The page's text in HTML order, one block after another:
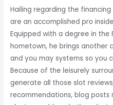
Hailing regarding the
are an accomplished pro
Equipped with a degree in the
hometown, he brings another
and you may systems so you
Because of the leisurely
generate all those slot
recommendations, blog posts